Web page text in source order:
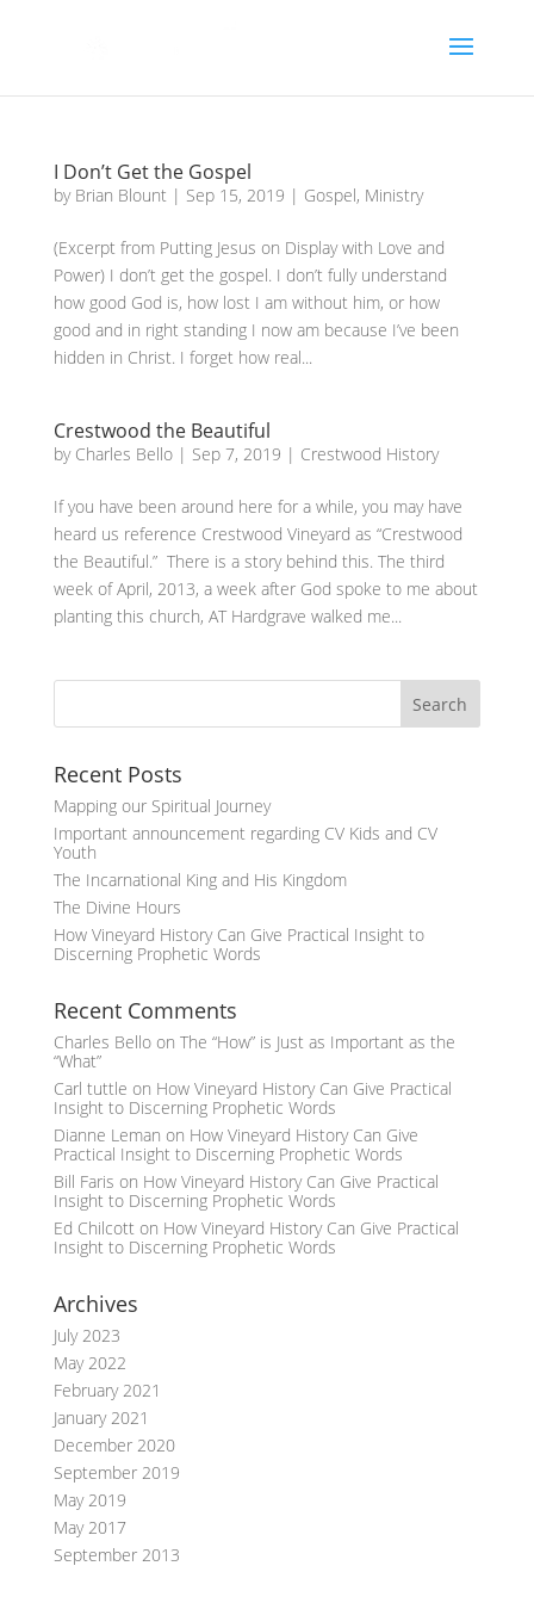
I Don’t Get the Gospel
by Brian Blount| Sep 15, 2019 | Gospel, Ministry
(Excerpt from Putting Jesus on Display with Love and
Power) I don’t get the gospel. I don’t fully understand
how good God is, how lost I am without him, or how
good and in right standing I now am because I’ve been
hidden in Christ. I forget how real...
Crestwood the Beautiful
by Charles Bello| Sep 7, 2019 | Crestwood History
If you have been around here for a while, you may have
heard us reference Crestwood Vineyard as “Crestwood
the Beautiful.” There is a story behind this. The third
week of April, 2013, a week after God spoke to me about
planting this church, AT Hardgrave walked me...
Recent Posts
Mapping our Spiritual Journey
Important announcement regarding CV Kids and CV
Youth
The Incarnational King and His Kingdom
The Divine Hours
How Vineyard History Can Give Practical Insight to
Discerning Prophetic Words
Recent Comments
Charles Belloon The “How” is Just as Important as the
“What”
Carl tuttle on How Vineyard History Can Give Practical
Insight to Discerning Prophetic Words
Dianne Leman on How Vineyard History Can Give
Practical Insight to Discerning Prophetic Words
Bill Faris on How Vineyard History Can Give Practical
Insight to Discerning Prophetic Words
Ed Chilcotton How Vineyard History Can Give Practical
Insight to Discerning Prophetic Words
Archives
July 2023
May 2022
February 2021
January 2021
December 2020
September 2019
May 2019
May 2017
September 2013